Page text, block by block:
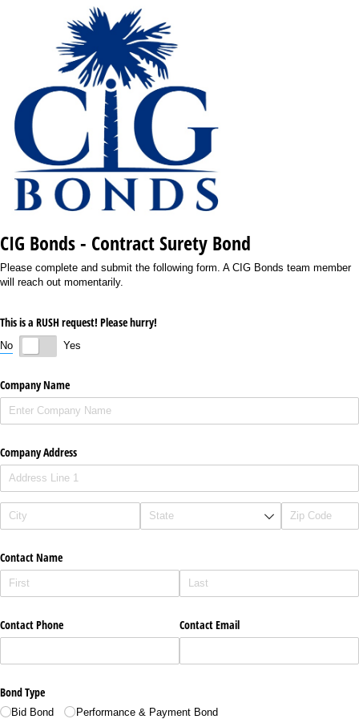
CIG Bonds - Contract Surety Bond
Please complete and submit the following form. A CIG Bonds team member
will reach out momentarily.
This is a RUSH request! Please hurry!
No Yes
Company Name
Company Address
Contact Name
Contact Phone Contact Email
Bond Type
Bid Bond Performance & Payment Bond